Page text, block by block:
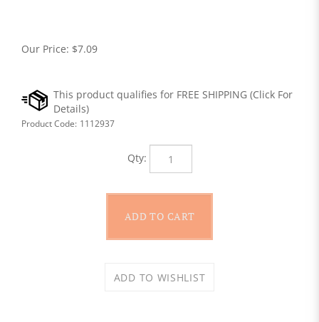
Our Price: $7.09
Product Code: 1112937
Qty: